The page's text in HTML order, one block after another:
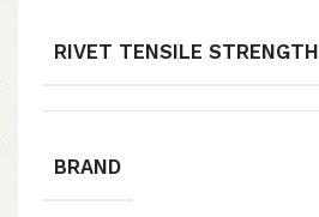
RIVET TENSILE STRENGTH
BRAND